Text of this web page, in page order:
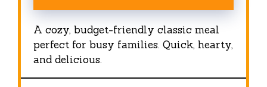
A cozy, budget-friendly classic meal
perfect for busy families. Quick, hearty,
and delicious.